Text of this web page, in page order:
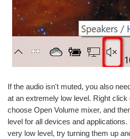
If the audio isn't muted, you also
at an extremely low level. Right click
choose Open Volume mixer, and
level for all devices and
very low level, try turning them up